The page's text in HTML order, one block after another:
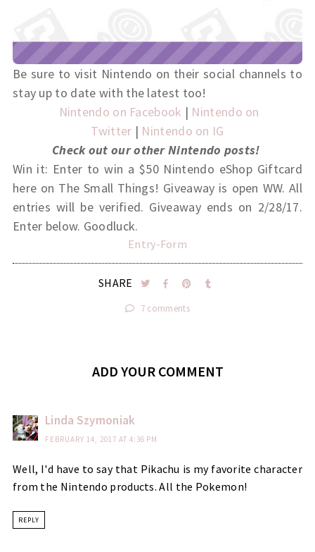
Be sure to visit Nintendo on their social channels to
stay up to date with the latest too!
Nintendo on Facebook | Nintendo on
Twitter | Nintendo on IG
Check out our other Nintendo posts!
Win it: Enter to win a $50 Nintendo eShop Giftcard
here on The Small Things! Giveaway is open WW. All
entries will be verified. Giveaway ends on 2/28/17.
Enter below. Goodluck.
Entry-Form
SHARE
7 comments
ADD YOUR COMMENT
Linda Szymoniak
FEBRUARY 14, 2017 AT 4:36 PM
Well, I'd have to say that Pikachu is my favorite character
from the Nintendo products. All the Pokemon!
REPLY